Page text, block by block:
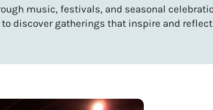
music, festivals, and seasonal
to discover gatherings that inspire and